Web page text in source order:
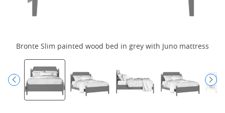
Bronte Slim painted wood bed in grey with Juno mattress